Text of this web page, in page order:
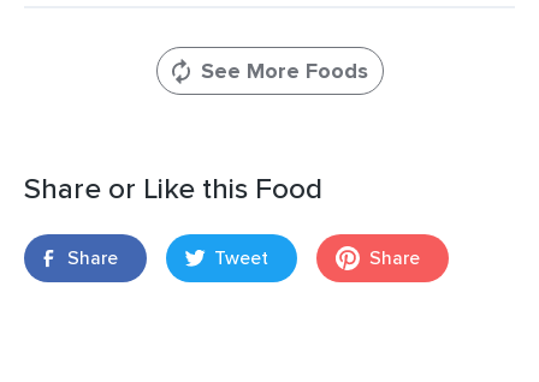
See More Foods
Share or Like this Food
Share Tweet Share